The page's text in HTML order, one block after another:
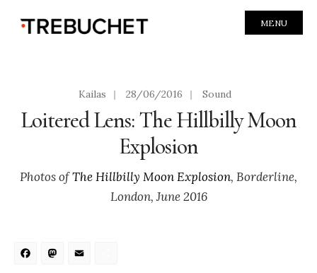
MENU
Kailas | 28/06/2016 | Sound
Loitered Lens: The Hillbilly Moon
Explosion
Photos ofThe Hillbilly Moon Explosion, Borderline,
London, June 2016
Facebook
Mastodon